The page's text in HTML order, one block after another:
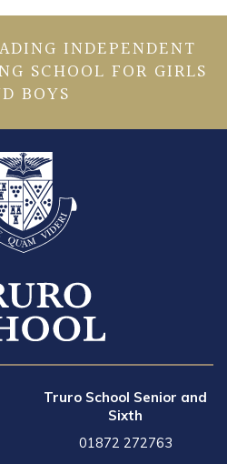
INDEPENDENT
SCHOOL FOR GIRLS
BOYS
Truro School Senior and
Sixth
01872 272763